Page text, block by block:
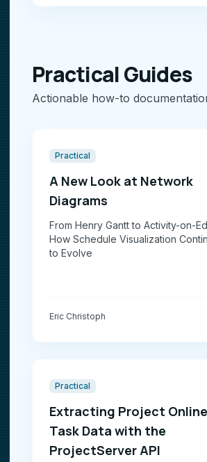
Practical Guides
Actionable how-to
Practical
A New Look at Network
Diagrams
From Henry Gantt to Activity-on-
How Schedule Visualization
to Evolve
Eric Christoph
Practical
Extracting Project Online
Task Data with the
ProjectServer API